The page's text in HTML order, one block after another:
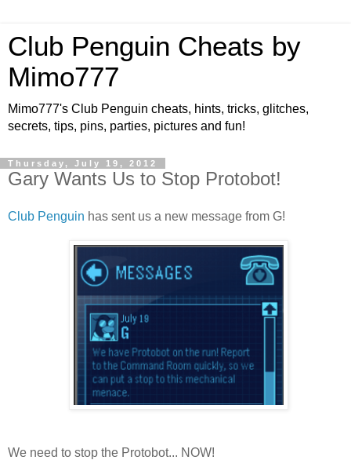
Club Penguin Cheats by
Mimo777
Mimo777's Club Penguin cheats, hints, tricks, glitches,
secrets, tips, pins, parties, pictures and fun!
Thursday, July 19, 2012
Gary Wants Us to Stop Protobot!
Club Penguin has sent us a new message from G!
We need to stop the Protobot... NOW!